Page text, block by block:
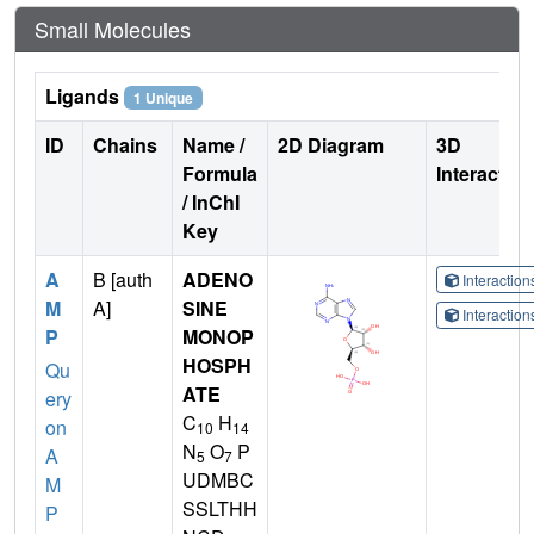
Small Molecules
Ligands 1 Unique
ID Chains
Name /
Formula
/ InChI
Key
2D Diagram
3D
A
M
P
Qu
ery
on
A
M
P
B [auth
A]
ADENO
SINE
MONOP
HOSPH
ATE
C10 H14
N5 O7 P
UDMBC
SSLTHH